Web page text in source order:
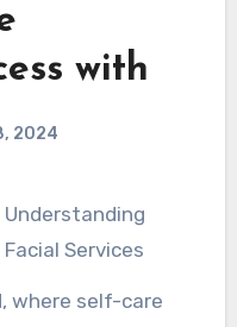
with
2024
Understanding
Facial Services
where self-care